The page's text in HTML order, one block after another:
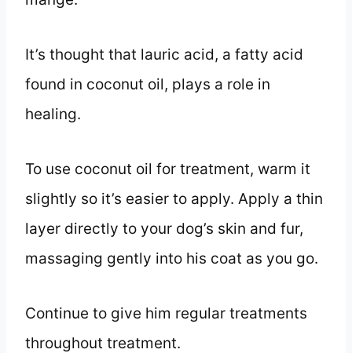
It’s thought that lauric acid, a fatty acid
found in coconut oil, plays a role in
healing.
To use coconut oil for treatment, warm it
slightly so it’s easier to apply. Apply a thin
layer directly to your dog’s skin and fur,
massaging gently into his coat as you go.
Continue to give him regular treatments
throughout treatment.